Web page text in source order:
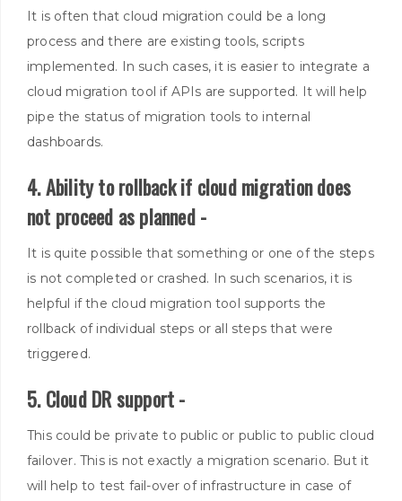
It is often that cloud migration could be a long
process and there are existing tools, scripts
implemented. In such cases, it is easier to integrate a
cloud migration tool if APIs are supported. It will help
pipe the status of migration tools to internal
dashboards.
4. Ability to rollback if cloud migration does
not proceed as planned -
It is quite possible that something or one of the steps
is not completed or crashed. In such scenarios, it is
helpful if the cloud migration tool supports the
rollback of individual steps or all steps that were
triggered.
5. Cloud DR support -
This could be private to public or public to public cloud
failover. This is not exactly a migration scenario. But it
will help to test fail-over of infrastructure in case of